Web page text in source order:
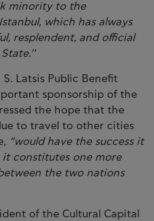
minority to the
which has always
resplendent, and official
Latsis Public Benefit
sponsorship of the
the hope that the
to travel to other cities
“would have the success it
it constitutes one more
the two nations
of the Cultural Capital